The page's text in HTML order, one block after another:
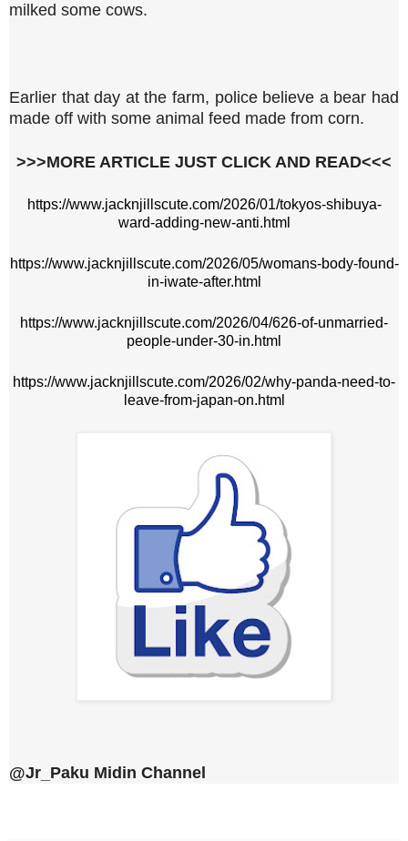
milked some cows.
Earlier that day at the farm, police believe a bear had
made off with some animal feed made from corn.
>>>MORE ARTICLE JUST CLICK AND READ<<<
https://www.jacknjillscute.com/2026/01/tokyos-shibuya-
ward-adding-new-anti.html
https://www.jacknjillscute.com/2026/05/womans-body-found-
in-iwate-after.html
https://www.jacknjillscute.com/2026/04/626-of-unmarried-
people-under-30-in.html
https://www.jacknjillscute.com/2026/02/why-panda-need-to-
leave-from-japan-on.html
@Jr_Paku Midin Channel